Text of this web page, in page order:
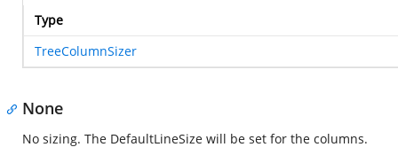
Type
TreeColumnSizer
None
No sizing. The DefaultLineSize will be set for the columns.